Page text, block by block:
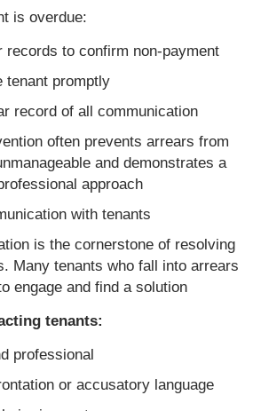
is overdue:
records to confirm non-payment
tenant promptly
record of all communication
often prevents arrears from
and demonstrates a
approach
with tenants
is the cornerstone of resolving
Many tenants who fall into arrears
engage and find a solution
tenants:
professional
or accusatory language